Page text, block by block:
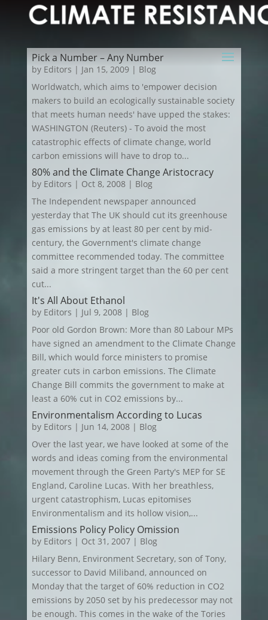
Pick a Number – Any Number
by Editors | Jan 15, 2009| Blog
Worldwatch, which aims to 'empower decision
makers to build an ecologically sustainable society
that meets human needs' have upped the stakes:
WASHINGTON (Reuters) - To avoid the most
catastrophic effects of climate change, world
carbon emissions will have to drop to...
80% and the Climate Change Aristocracy
by Editors | Oct 8, 2008| Blog
The Independent newspaper announced
yesterday that The UK should cut its greenhouse
gas emissions by at least 80 per cent by mid-
century, the Government's climate change
committee recommended today. The committee
said a more stringent target than the 60 per cent
cut...
It's All About Ethanol
by Editors | Jul 9, 2008| Blog
Poor old Gordon Brown: More than 80 Labour MPs
have signed an amendment to the Climate Change
Bill, which would force ministers to promise
greater cuts in carbon emissions. The Climate
Change Bill commits the government to make at
least a 60% cut in CO2 emissions by...
Environmentalism According to Lucas
by Editors | Jun 14, 2008| Blog
Over the last year, we have looked at some of the
words and ideas coming from the environmental
movement through the Green Party's MEP for SE
England, Caroline Lucas. With her breathless,
urgent catastrophism, Lucas epitomises
Environmentalism and its hollow vision,...
Emissions Policy Policy Omission
by Editors | Oct 31, 2007| Blog
Hilary Benn, Environment Secretary, son of Tony,
successor to David Miliband, announced on
Monday that the target of 60% reduction in CO2
emissions by 2050 set by his predecessor may not
be enough. This comes in the wake of the Tories